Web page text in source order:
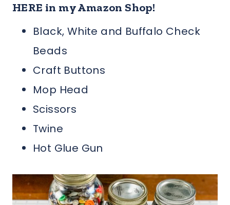
HERE in my Amazon Shop!
Black, White and Buffalo Check
Beads
Craft Buttons
Mop Head
Scissors
Twine
Hot Glue Gun